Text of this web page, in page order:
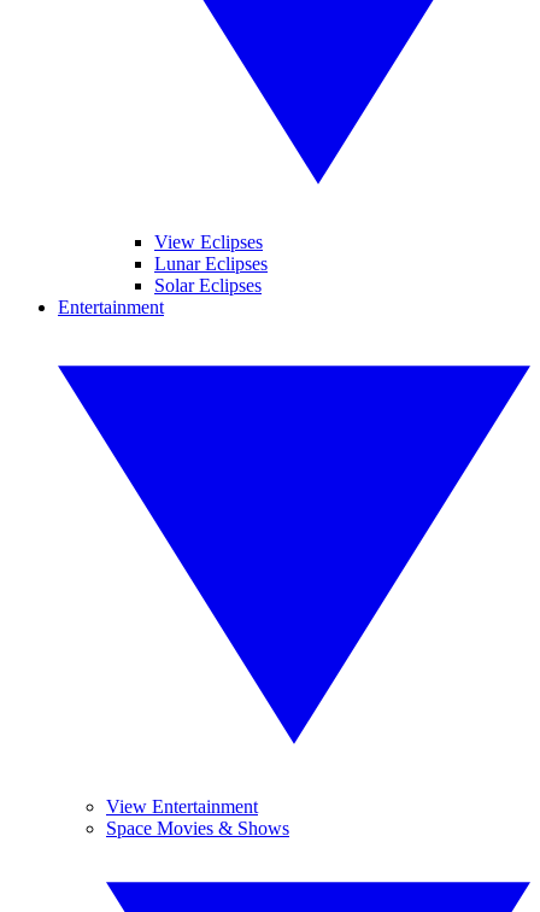
View Eclipses
Lunar Eclipses
Solar Eclipses
Entertainment
View Entertainment
Space Movies & Shows